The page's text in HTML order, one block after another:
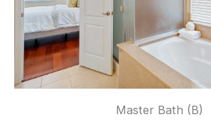
Master Bath (B)